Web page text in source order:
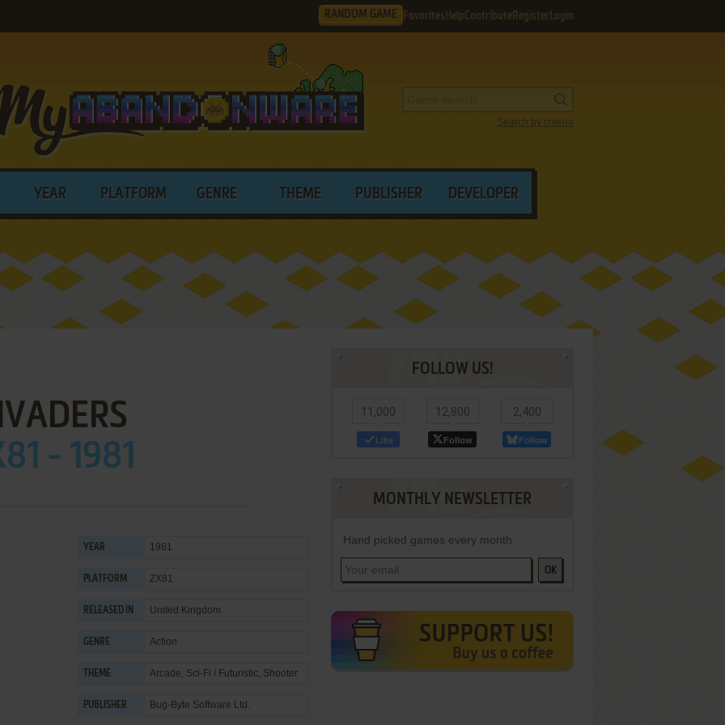
RANDOM GAME Favorites HelpContribute Register Login
Search by criteria
YEAR PLATFORM GENRE THEME PUBLISHER DEVELOPER
- 1981
YEAR 1981
PLATFORM ZX81
RELEASED IN United Kingdom
GENRE Action
THEME Arcade, Sci-Fi / Futuristic, Shooter
PUBLISHER Bug-Byte Software Ltd.
FOLLOW US!
11,000
Like
12,800
Follow
2,400
Follow
MONTHLY NEWSLETTER
Hand picked games every month
OK